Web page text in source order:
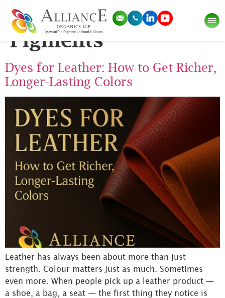
Category:Dyes and
Pigments
Dyes for Leather: How to Get Richer,
Longer-Lasting Colors
Leather has always been about more than just
strength. Colour matters just as much. Sometimes
even more. When people pick up a leather product —
a shoe, a bag, a seat — the first thing they notice is